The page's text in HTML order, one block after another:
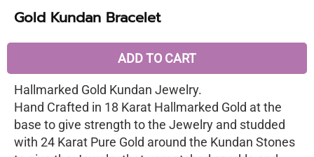
Gold Kundan Bracelet
ADD TO CART
Hallmarked Gold Kundan Jewelry.
Hand Crafted in 18 Karat Hallmarked Gold at the
base to give strength to the Jewelry and studded
with 24 Karat Pure Gold around the Kundan Stones